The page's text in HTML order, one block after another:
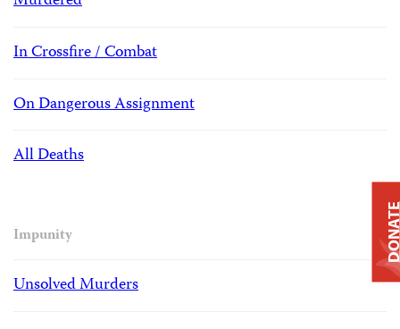
In Crossfire / Combat
On Dangerous Assignment
All Deaths
Impunity
Unsolved Murders